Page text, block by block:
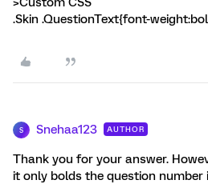
.Skin .QuestionText{font-
S Snehaa123 AUTHOR
Thank you for your answer.
it only bolds the question number